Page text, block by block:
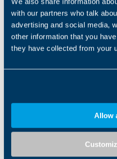
with our partners who talk
advertising and social media,
other information that you
they have collected from your
Allow
EN
EN IT